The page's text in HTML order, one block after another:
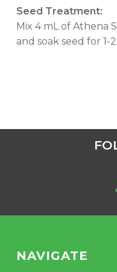
Seed Treatment:
Mix 4 mL of Athena
and soak seed for
NAVIGATE